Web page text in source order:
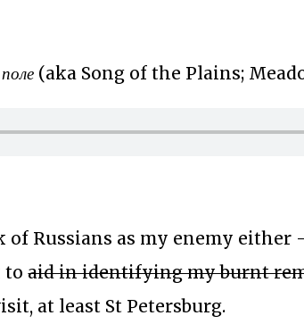
(aka Song of the Plains;
of Russians as my enemy either
toaid in identifying my burnt
at least St Petersburg.